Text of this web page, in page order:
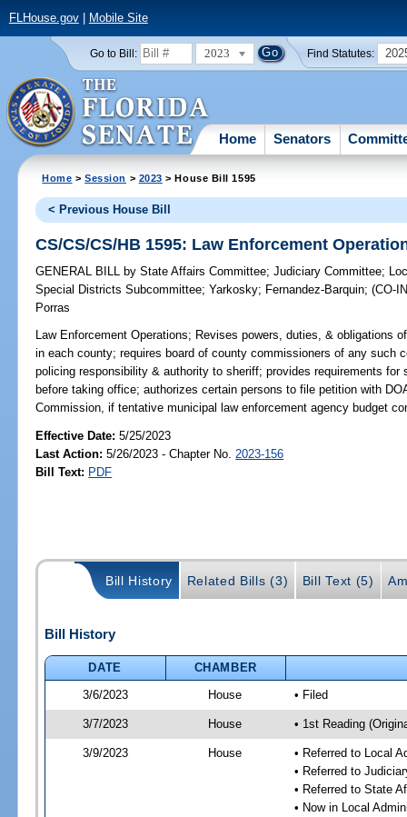
FLHouse.gov| Mobile Site
Go to Bill: 2023 Find Statutes:
Home Senators
Home >Session > 2023 > House Bill 1595
< Previous House Bill
CS/CS/CS/HB 1595: Law Enforcement
GENERAL BILL by State Affairs Committee;Judiciary Committee;
Special Districts Subcommittee;Yarkosky; Fernandez-Barquin;(CO-
Porras
Law Enforcement Operations; Revises powers, duties, & obligations
in each county; requires board of county commissioners of any such
policing responsibility & authority to sheriff; provides requirements
before taking office; authorizes certain persons to file petition with
Commission, if tentative municipal law enforcement agency budget
Effective Date:5/25/2023
Last Action: 5/26/2023 - Chapter No. 2023-156
Bill Text: PDF
Bill History Related Bills (3) Bill Text (5)
Bill History
DATE
CHAMBER
3/6/2023
House • Filed
3/7/2023 House • 1st Reading
3/9/2023 House
• Referred to Local
• Referred to
• Referred to State
• Now in Local